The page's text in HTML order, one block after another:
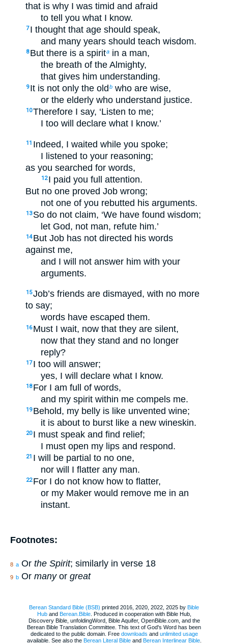
that is why I was timid and afraid
to tell you what I know.
7 I thought that age should speak,
and many years should teach wisdom.
8 But there is a spirita in a man,
the breath of the Almighty,
that gives him understanding.
9 It is not only the oldb who are wise,
or the elderly who understand justice.
10Therefore I say, ‘Listen to me;
I too will declare what I know.’
11 Indeed, I waited while you spoke;
I listened to your reasoning;
as you searched for words,
12 I paid you full attention.
But no one proved Job wrong;
not one of you rebutted his arguments.
13 So do not claim, ‘We have found wisdom;
let God, not man, refute him.’
14 But Job has not directed his words
against me,
and I will not answer him with your
arguments.
15Job’s friends are dismayed, with no more
to say;
words have escaped them.
16 Must I wait, now that they are silent,
now that they stand and no longer
reply?
17 I too will answer;
yes, I will declare what I know.
18 For I am full of words,
and my spirit within me compels me.
19 Behold, my belly is like unvented wine;
it is about to burst like a new wineskin.
20 I must speak and find relief;
I must open my lips and respond.
21 I will be partial to no one,
nor will I flatter any man.
22 For I do not know how to flatter,
or my Maker would remove me in an
instant.
Footnotes:
8 a Or the Spirit; similarly in verse 18
9 b Or manyor great
Berean Standard Bible (BSB) printed 2016, 2020, 2022, 2025 by Bible
Huband Berean.Bible. Produced in cooperation with Bible Hub,
Discovery Bible, unfoldingWord, Bible Aquifer, OpenBible.com, and the
Berean Bible Translation Committee. This text of God's Word has been
dedicated to the public domain. Free downloads and unlimited usage
available. See also the Berean Literal Bibleand Berean Interlinear Bible.